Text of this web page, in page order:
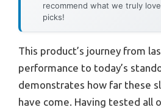
recommend what we truly
picks!
This product’s journey from
performance to today’s
demonstrates how far these
have come. Having tested all